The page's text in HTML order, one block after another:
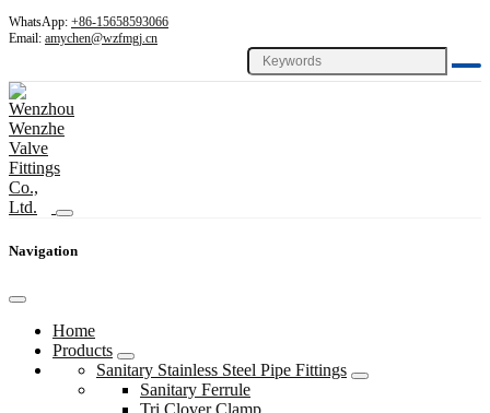
WhatsApp: +86-15658593066
Email: amychen@wzfmgj.cn
Navigation
Home
Products
Sanitary Stainless Steel Pipe Fittings
Sanitary Ferrule